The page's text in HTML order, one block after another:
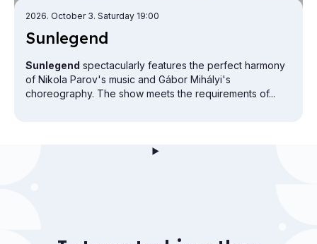
Sun­le­gend
2026. October 3. Saturday 19:00
Sunlegend spectacularly features the perfect harmony
of Nikola Parov's music and Gábor Mihályi's
choreography. The show meets the requirements of...